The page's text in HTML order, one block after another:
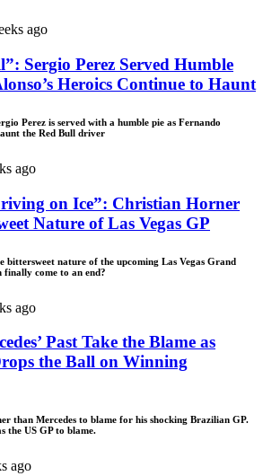
ago
Sergio Perez Served Humble
Heroics Continue to Haunt
Perez is served with a humble pie as Fernando
the Red Bull driver
ago
on Ice”: Christian Horner
Nature of Las Vegas GP
nature of the upcoming Las Vegas Grand
come to an end?
ago
Past Take the Blame as
the Ball on Winning
than Mercedes to blame for his shocking Brazilian GP.
the US GP to blame.
ago